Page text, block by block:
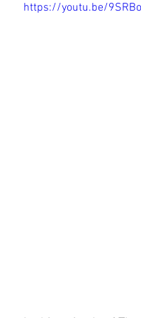
https://youtu.be/